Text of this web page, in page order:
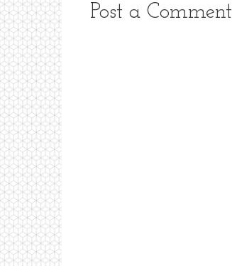
Post a Comment